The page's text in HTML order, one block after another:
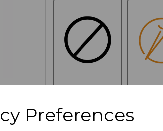
Preferences